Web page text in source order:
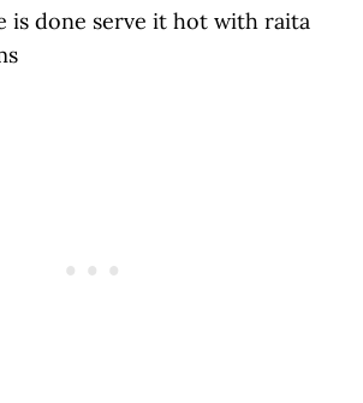
is done serve it hot with raita